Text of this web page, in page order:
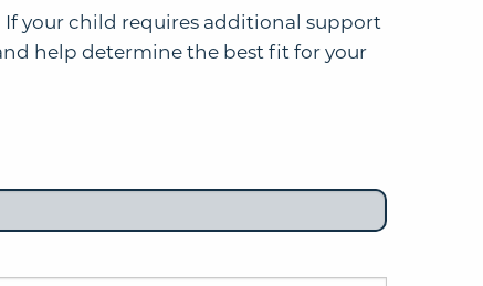
your child requires additional support
help determine the best fit for your